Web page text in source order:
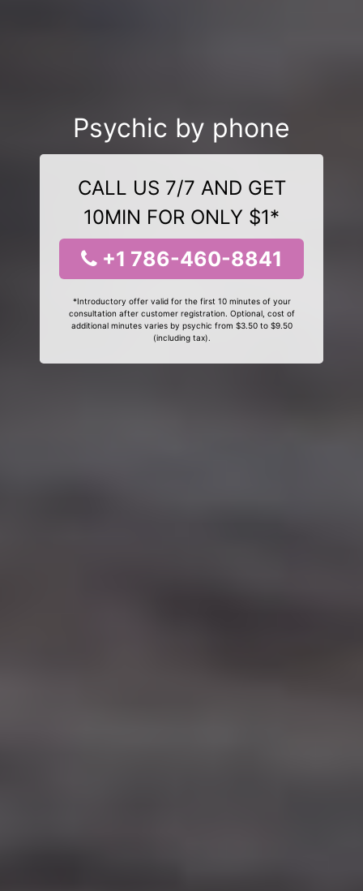
Psychic by phone
CALL US 7/7 AND GET
10MIN FOR ONLY $1*
+1 786-460-8841
*Introductory offer valid for the first 10 minutes of your
consultation after customer registration. Optional, cost of
additional minutes varies by psychic from $3.50 to $9.50
(including tax).